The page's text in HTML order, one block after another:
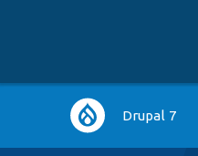
Main
navigation
Drupal 7